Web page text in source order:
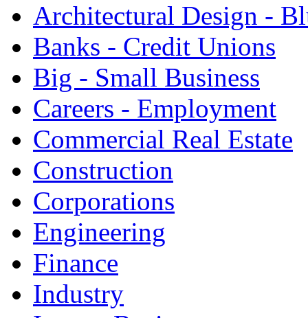
Architectural Design -
Banks - Credit Unions
Big - Small Business
Careers - Employment
Commercial Real Estate
Construction
Corporations
Engineering
Finance
Industry